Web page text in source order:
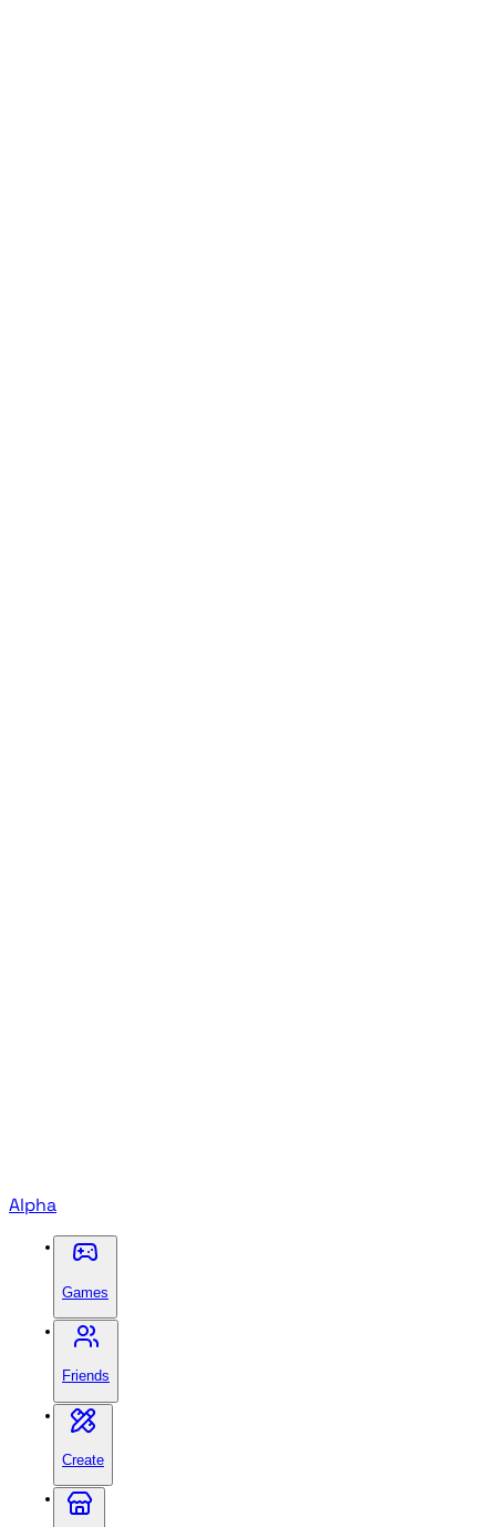
Alpha
Games
Friends
Create